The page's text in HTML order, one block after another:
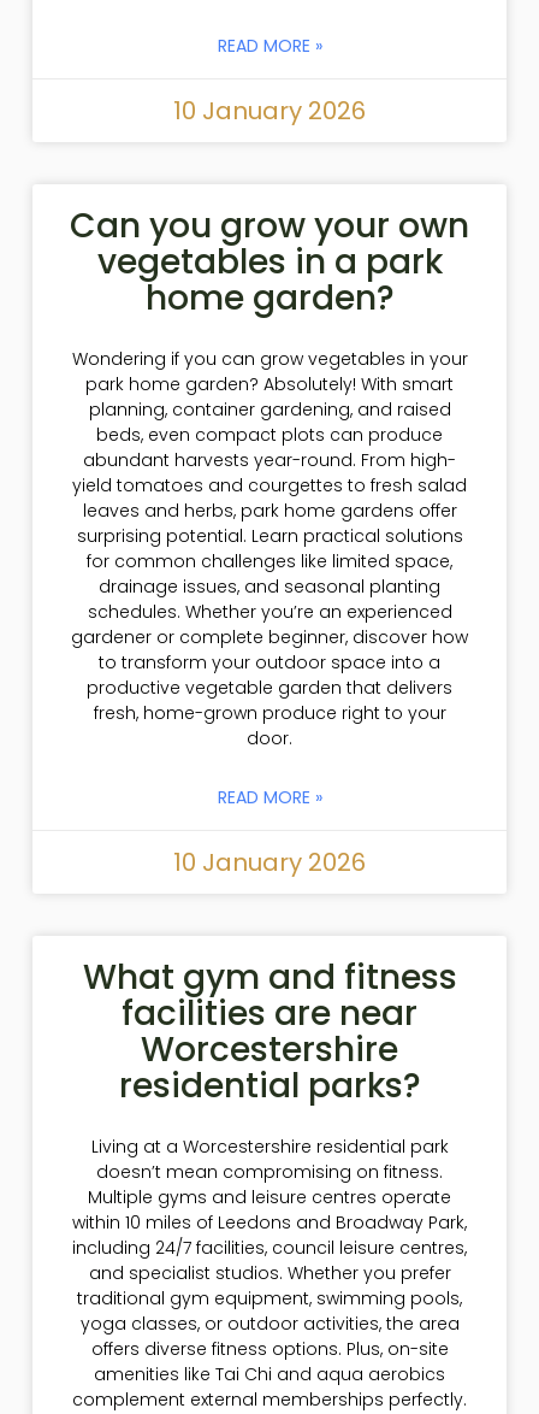
READ MORE »
10 January 2026
Can you grow your own
vegetables in a park
home garden?
Wondering if you can grow vegetables in your
park home garden? Absolutely! With smart
planning, container gardening, and raised
beds, even compact plots can produce
abundant harvests year-round. From high-
yield tomatoes and courgettes to fresh salad
leaves and herbs, park home gardens offer
surprising potential. Learn practical solutions
for common challenges like limited space,
drainage issues, and seasonal planting
schedules. Whether you’re an experienced
gardener or complete beginner, discover how
to transform your outdoor space into a
productive vegetable garden that delivers
fresh, home-grown produce right to your
door.
READ MORE »
10 January 2026
What gym and fitness
facilities are near
Worcestershire
residential parks?
Living at a Worcestershire residential park
doesn’t mean compromising on fitness.
Multiple gyms and leisure centres operate
within 10 miles of Leedons and Broadway Park,
including 24/7 facilities, council leisure centres,
and specialist studios. Whether you prefer
traditional gym equipment, swimming pools,
yoga classes, or outdoor activities, the area
offers diverse fitness options. Plus, on-site
amenities like Tai Chi and aqua aerobics
complement external memberships perfectly.